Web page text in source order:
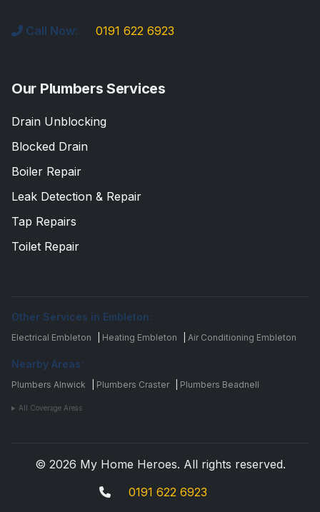
Call Now: 0191 622 6923
Our Plumbers Services
Drain Unblocking
Blocked Drain
Boiler Repair
Leak Detection & Repair
Tap Repairs
Toilet Repair
Other Services in Embleton:
Electrical Embleton Heating Embleton Air Conditioning Embleton
Nearby Areas:
Plumbers Alnwick Plumbers Craster Plumbers Beadnell
All Coverage Areas
© 2026 My Home Heroes. All rights reserved.
0191 622 6923